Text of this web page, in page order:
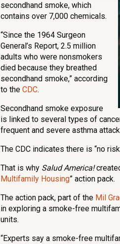
secondhand smoke, which
contains over 7,000 chemicals.
“Since the 1964 Surgeon
General’s Report, 2.5 million
adults who were nonsmokers
died because they breathed
secondhand smoke,” according
to the CDC.
Secondhand smoke exposure
is linked to several types of
frequent and severe asthma
The CDC indicates there is “no
That is why Salud America!
Multifamily Housing” action pack.
The action pack, part of the Mil
in exploring a smoke-free
units.
“Experts say a smoke-free